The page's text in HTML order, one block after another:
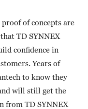
of concepts are
TD SYNNEX
confidence in
Years of
to know they
will still get the
from TD SYNNEX